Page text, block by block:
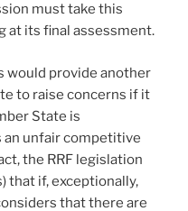
must take this
at its final assessment.
would provide another
to raise concerns if it
State is
unfair competitive
the RRF legislation
that if, exceptionally,
that there are